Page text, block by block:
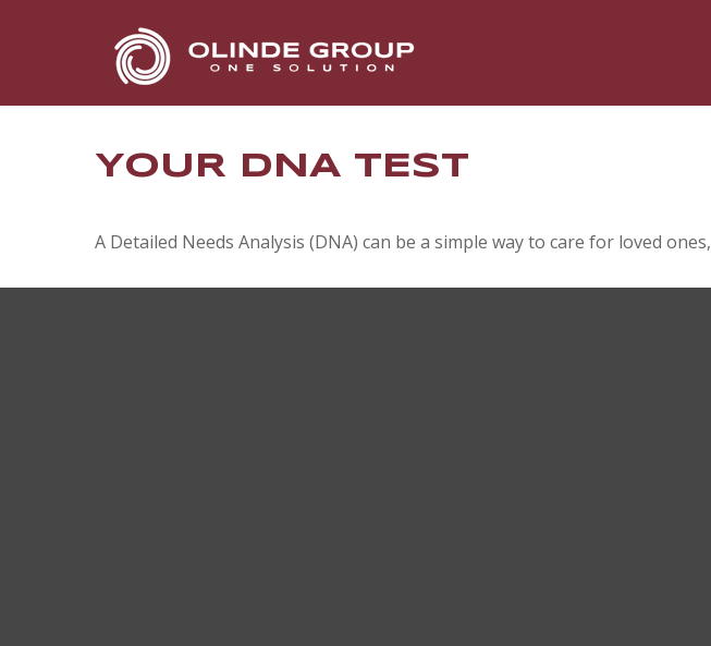
YOUR DNA TEST
A Detailed Needs Analysis (DNA) can be a simple way to care for loved